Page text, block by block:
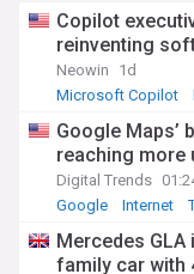
Copilot
reinventing
Neowin
1d
Microsoft Copilot
Google Maps’
reaching more
Digital Trends
Google
Internet
Mercedes
family car with